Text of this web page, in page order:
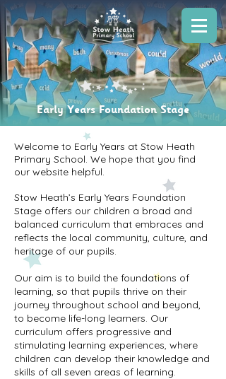
Early Years Foundation Stage
Welcome to Early Years at Stow Heath
Primary School. We hope that you find
our website helpful.
Stow Heath’s Early Years Foundation
Stage offers our children a broad and
balanced curriculum that embraces and
reflects the local community, culture, and
heritage of our pupils.
Our aim is to build the foundations of
learning, so that pupils thrive on their
journey throughout school and beyond,
to become life-long learners. Our
curriculum offers progressive and
stimulating learning experiences, where
children can develop their knowledge and
skills of all seven areas of learning.